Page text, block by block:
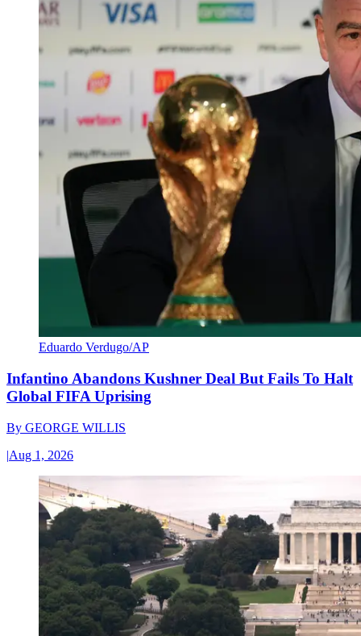
Eduardo Verdugo/AP
Infantino Abandons Kushner Deal But Fails To Halt
Global FIFA Uprising
By GEORGE WILLIS
|Aug 1, 2026